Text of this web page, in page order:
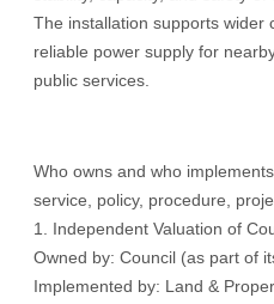
The installation supports wider
reliable power supply for
public services.
Who owns and who
service, policy, procedure,
1. Independent Valuation of
Owned by: Council (as part of
Implemented by: Land &